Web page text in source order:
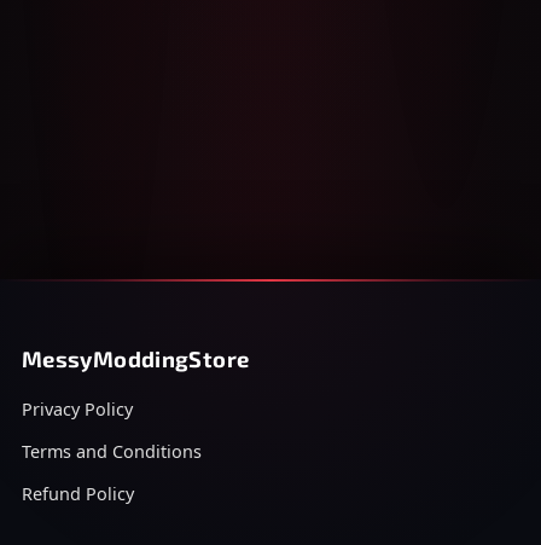
MessyModdingStore
Privacy Policy
Terms and Conditions
Refund Policy